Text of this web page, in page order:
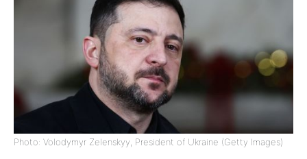
Photo: Volodymyr Zelenskyy, President of Ukraine (Getty Images)